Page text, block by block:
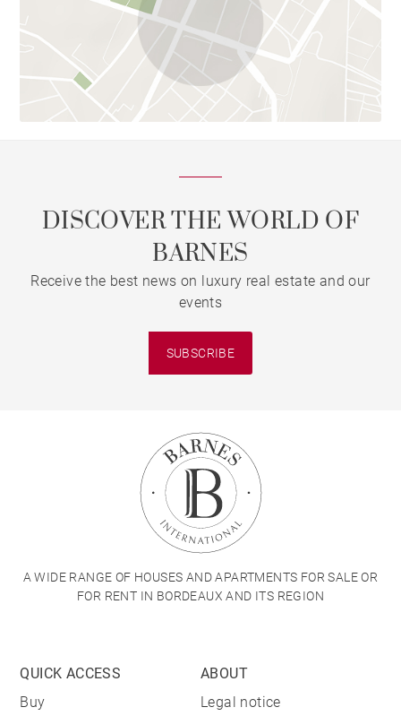
DISCOVER THE WORLD OF
BARNES
Receive the best news on luxury real estate and our
events
SUBSCRIBE
A WIDE RANGE OF HOUSES AND APARTMENTS FOR SALE OR
FOR RENT IN BORDEAUX AND ITS REGION
QUICK ACCESS
Buy
ABOUT
Legal notice